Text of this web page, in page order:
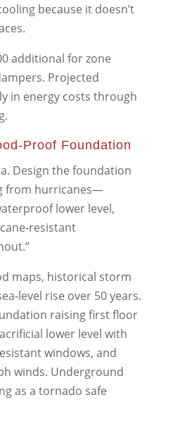
because it doesn’t
additional for zone
Projected
in energy costs through
Proof Foundation
Design the foundation
from hurricanes—
lower level,
resistant
maps, historical storm
level rise over 50 years.
raising first floor
lower level with
windows, and
winds. Underground
as a tornado safe